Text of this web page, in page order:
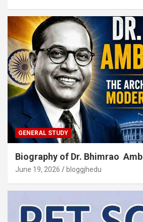
GENERAL STUDY
Biography of Dr. Bhimrao
June 19, 2026 bloggjhedu